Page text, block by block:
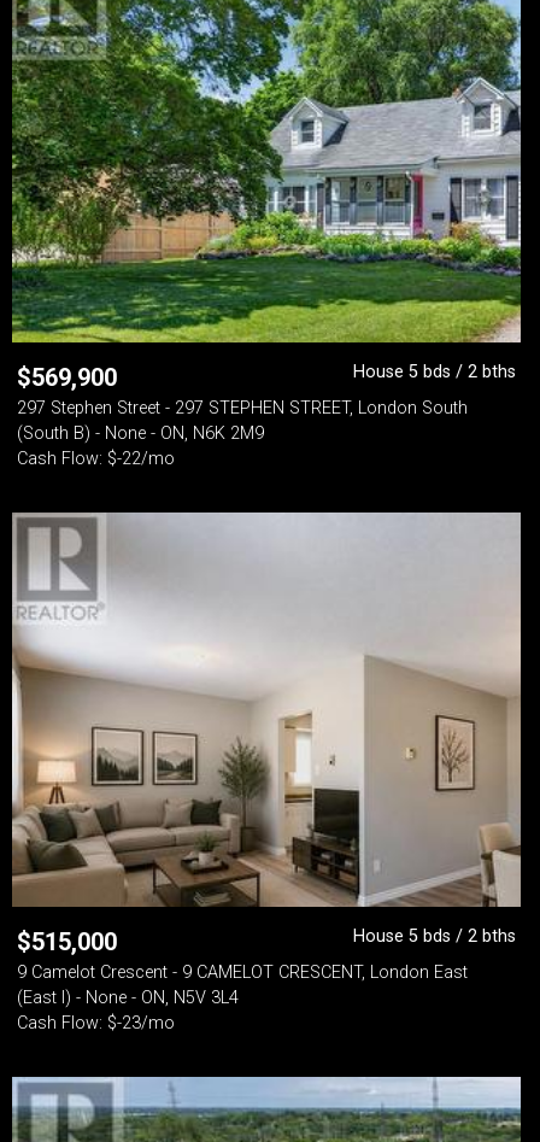
$569,900
House 5 bds / 2 bths
297 Stephen Street - 297 STEPHEN STREET, London South
(South B) - None - ON, N6K 2M9
Cash Flow: $-22/mo
$515,000
House 5 bds / 2 bths
9 Camelot Crescent - 9 CAMELOT CRESCENT, London East
(East I) - None - ON, N5V 3L4
Cash Flow: $-23/mo